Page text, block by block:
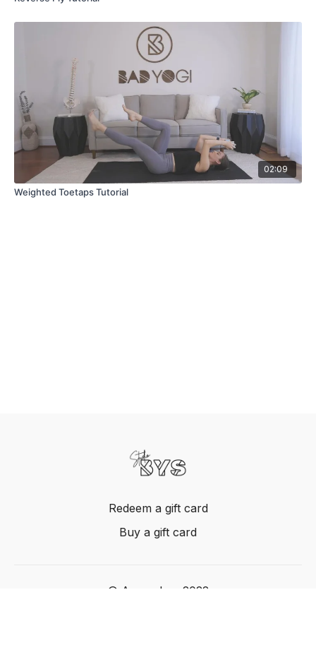
02:09
Weighted Toetaps Tutorial
Redeem a gift card
Buy a gift card
© Acme, Inc. 2022